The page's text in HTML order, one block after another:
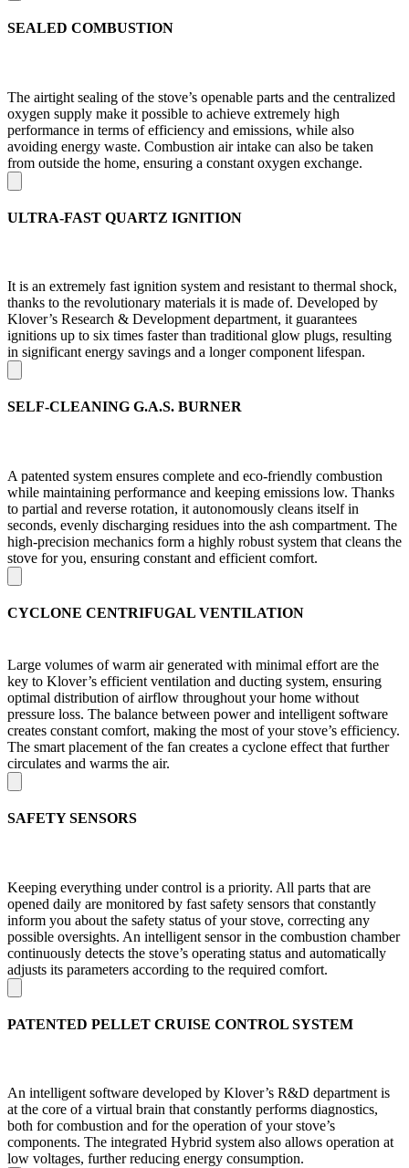
SEALED COMBUSTION
The airtight sealing of the stove’s openable parts and the centralized
oxygen supply make it possible to achieve extremely high
performance in terms of efficiency and emissions, while also
avoiding energy waste. Combustion air intake can also be taken
from outside the home, ensuring a constant oxygen exchange.
ULTRA-FAST QUARTZ IGNITION
It is an extremely fast ignition system and resistant to thermal shock,
thanks to the revolutionary materials it is made of. Developed by
Klover’s Research & Development department, it guarantees
ignitions up to six times faster than traditional glow plugs, resulting
in significant energy savings and a longer component lifespan.
SELF-CLEANING G.A.S. BURNER
A patented system ensures complete and eco-friendly combustion
while maintaining performance and keeping emissions low. Thanks
to partial and reverse rotation, it autonomously cleans itself in
seconds, evenly discharging residues into the ash compartment. The
high-precision mechanics form a highly robust system that cleans the
stove for you, ensuring constant and efficient comfort.
CYCLONE CENTRIFUGAL VENTILATION
Large volumes of warm air generated with minimal effort are the
key to Klover’s efficient ventilation and ducting system, ensuring
optimal distribution of airflow throughout your home without
pressure loss. The balance between power and intelligent software
creates constant comfort, making the most of your stove’s efficiency.
The smart placement of the fan creates a cyclone effect that further
circulates and warms the air.
SAFETY SENSORS
Keeping everything under control is a priority. All parts that are
opened daily are monitored by fast safety sensors that constantly
inform you about the safety status of your stove, correcting any
possible oversights. An intelligent sensor in the combustion chamber
continuously detects the stove’s operating status and automatically
adjusts its parameters according to the required comfort.
PATENTED PELLET CRUISE CONTROL SYSTEM
An intelligent software developed by Klover’s R&D department is
at the core of a virtual brain that constantly performs diagnostics,
both for combustion and for the operation of your stove’s
components. The integrated Hybrid system also allows operation at
low voltages, further reducing energy consumption.